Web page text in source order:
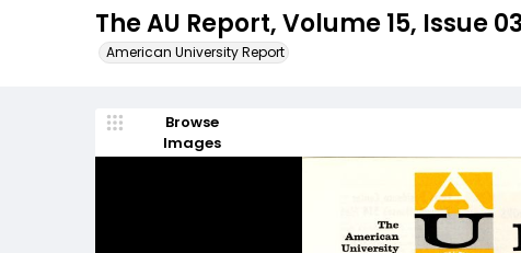
The AU Report, Volume 15, Issue
American University Report
Browse
Images